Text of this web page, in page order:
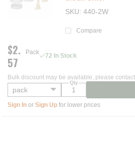
SKU 440-2W
Compare
$2.
57
Pack 72 In Stock
Qty
Bulk discount may be available, please
Sign In or Sign Up for lower prices